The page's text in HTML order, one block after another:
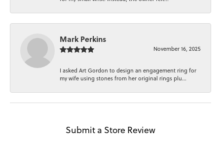
Mark Perkins
November 16, 2025
I asked Art Gordon to design an engagement ring for
my wife using stones from her original rings plu...
Submit a Store Review